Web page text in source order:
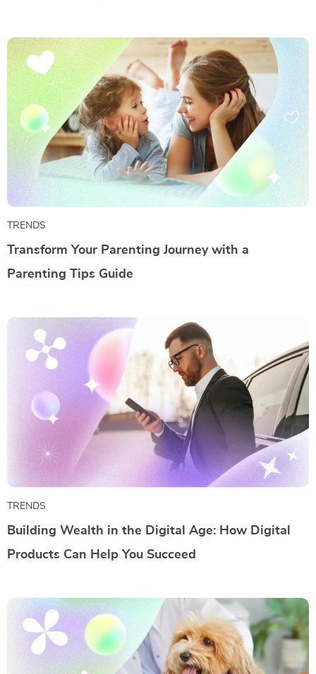
TRENDS
Transform Your Parenting Journey with a
Parenting Tips Guide
TRENDS
Building Wealth in the Digital Age: How Digital
Products Can Help You Succeed